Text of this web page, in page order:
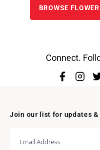
BROWSE
Connect.
Join our list for updates